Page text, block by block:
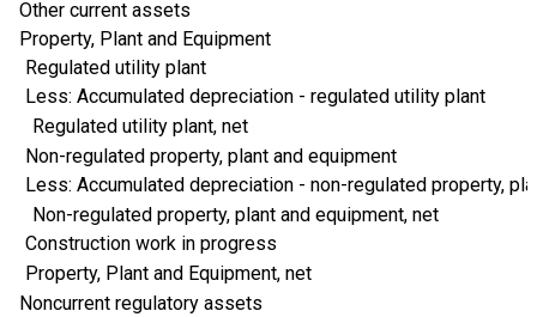
Other current assets
Property, Plant and Equipment
Regulated utility plant
Less: Accumulated depreciation - regulated utility plant
Regulated utility plant, net
Non-regulated property, plant and equipment
Less: Accumulated depreciation - non-regulated property,
Non-regulated property, plant and equipment, net
Construction work in progress
Property, Plant and Equipment, net
Noncurrent regulatory assets